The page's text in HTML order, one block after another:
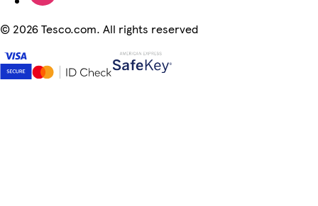
© 2026 Tesco.com. All rights reserved